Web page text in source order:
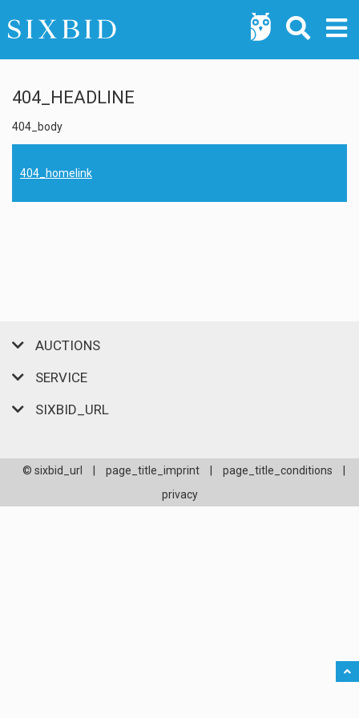
404_HEADLINE
404_body
404_homelink
AUCTIONS
SERVICE
SIXBID_URL
© sixbid_url page_title_imprint page_title_conditions
privacy